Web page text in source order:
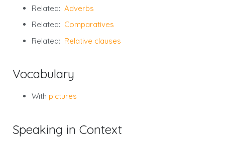
Related: Adverbs
Related: Comparatives
Related: Relative clauses
Vocabulary
With pictures
Speaking in Context